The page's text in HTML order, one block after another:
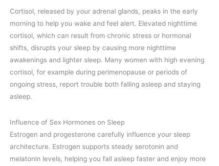
Cortisol, released by your adrenal glands, peaks in the early
morning to help you wake and feel alert. Elevated nighttime
cortisol, which can result from chronic stress or hormonal
shifts, disrupts your sleep by causing more nighttime
awakenings and lighter sleep. Many women with high evening
cortisol, for example during perimenopause or periods of
ongoing stress, report trouble both falling asleep and staying
asleep.
Influence of Sex Hormones on Sleep
Estrogen and progesterone carefully influence your sleep
architecture. Estrogen supports steady serotonin and
melatonin levels, helping you fall asleep faster and enjoy more